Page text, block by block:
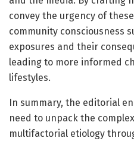
convey the urgency of
community consciousness
exposures and their
leading to more informed
lifestyles.
In summary, the editorial
need to unpack the
multifactorial etiology